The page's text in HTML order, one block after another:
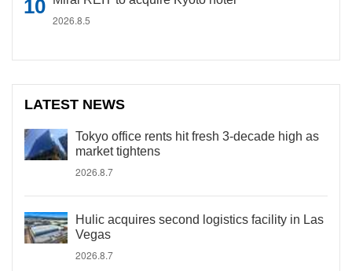
2026.8.5
LATEST NEWS
Tokyo office rents hit fresh 3-decade high as
market tightens
2026.8.7
Hulic acquires second logistics facility in Las
Vegas
2026.8.7